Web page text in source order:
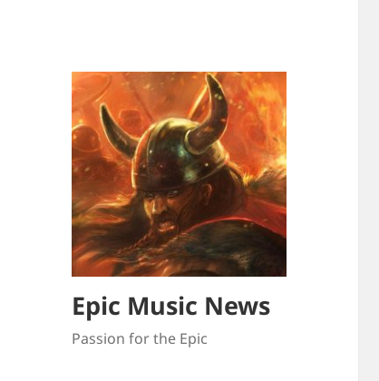
Epic Music News
Passion for the Epic